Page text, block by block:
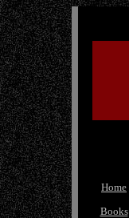
Home
Books